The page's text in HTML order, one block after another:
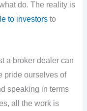
do. The reality is
to investorsto
a broker dealer can
pride ourselves of
speaking in terms
all the work is